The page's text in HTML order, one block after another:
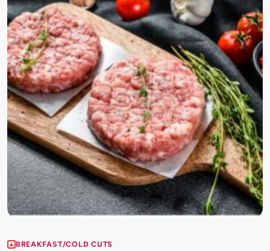
BREAKFAST/COLD CUTS